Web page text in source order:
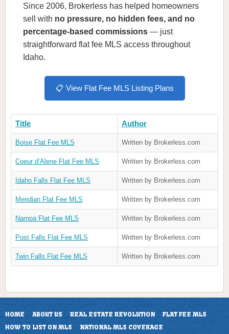
Since 2006, Brokerless has helped homeowners
sell with no pressure, no hidden fees, and no
percentage-based commissions — just
straightforward flat fee MLS access throughout
Idaho.
📋 View Flat Fee MLS Listing Plans
Title Author
Boise Flat Fee MLS Written by Brokerless.com
Coeur d’Alene Flat Fee MLS Written by Brokerless.com
Idaho Falls Flat Fee MLS Written by Brokerless.com
Meridian Flat Fee MLS Written by Brokerless.com
Nampa Flat Fee MLS Written by Brokerless.com
Post Falls Flat Fee MLS Written by Brokerless.com
Twin Falls Flat Fee MLS Written by Brokerless.com
HOME ABOUT US REAL ESTATE REVOLUTION
FLAT FEE MLS
HOW TO LIST ON MLS
NATIONAL MLS COVERAGE